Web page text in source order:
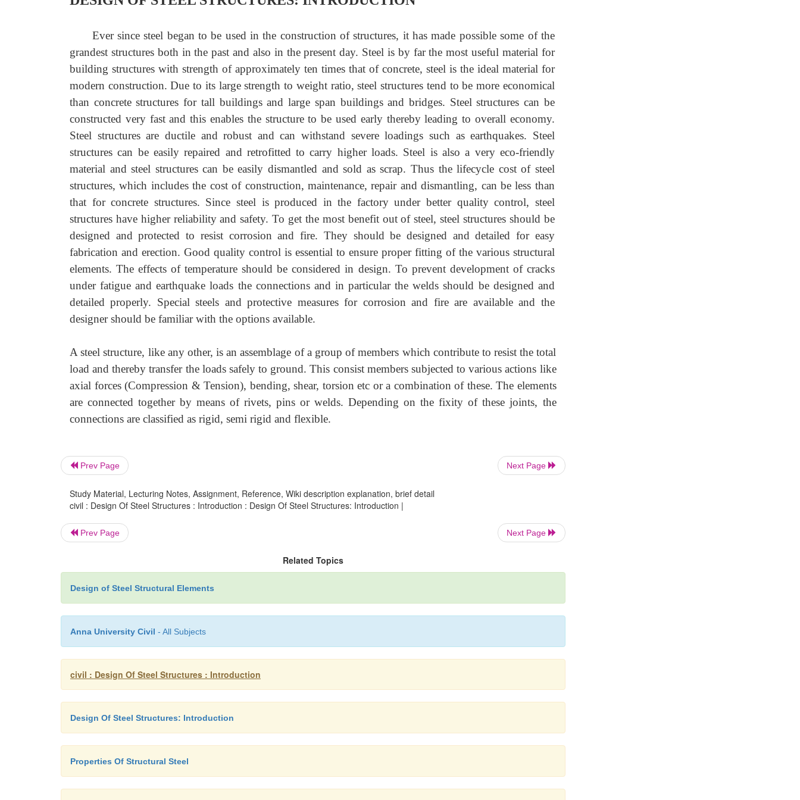
Ever since steel began to be used in the construction of structures, it has made possible some of the
grandest structures both in the past and also in the present day. Steel is by far the most useful material for
building structures with strength of approximately ten times that of concrete, steel is the ideal material for
modern construction. Due to its large strength to weight ratio, steel structures tend to be more economical
than concrete structures for tall buildings and large span buildings and bridges. Steel structures can be
constructed very fast and this enables the structure to be used early thereby leading to overall economy.
Steel structures are ductile and robust and can withstand severe loadings such as earthquakes. Steel
structures can be easily repaired and retrofitted to carry higher loads. Steel is also a very eco-friendly
material and steel structures can be easily dismantled and sold as scrap. Thus the lifecycle cost of steel
structures, which includes the cost of construction, maintenance, repair and dismantling, can be less than
that for concrete structures. Since steel is produced in the factory under better quality control, steel
structures have higher reliability and safety. To get the most benefit out of steel, steel structures should be
designed and protected to resist corrosion and fire. They should be designed and detailed for easy
fabrication and erection. Good quality control is essential to ensure proper fitting of the various structural
elements. The effects of temperature should be considered in design. To prevent development of cracks
under fatigue and earthquake loads the connections and in particular the welds should be designed and
detailed properly. Special steels and protective measures for corrosion and fire are available and the
designer should be familiar with the options available.
A steel structure, like any other, is an assemblage of a group of members which contribute to resist the total
load and thereby transfer the loads safely to ground. This consist members subjected to various actions like
axial forces (Compression & Tension), bending, shear, torsion etc or a combination of these. The elements
are connected together by means of rivets, pins or welds. Depending on the fixity of these joints, the
connections are classified as rigid, semi rigid and flexible.
Prev Page Next Page
Study Material, Lecturing Notes, Assignment, Reference, Wiki description explanation, brief detail
civil : Design Of Steel Structures : Introduction : Design Of Steel Structures: Introduction |
Prev Page Next Page
Related Topics
Design of Steel Structural Elements
Anna University Civil - All Subjects
civil : Design Of Steel Structures : Introduction
Design Of Steel Structures: Introduction
Properties Of Structural Steel